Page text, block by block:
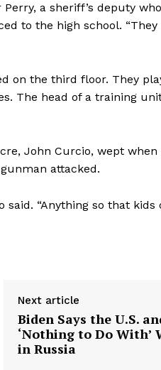
a sheriff’s deputy
to the high school.
on the third floor. They
The head of a training
John Curcio, wept
attacked.
“Anything so that kids
Next article
Biden Says the U.S.
‘Nothing to Do With’
in Russia